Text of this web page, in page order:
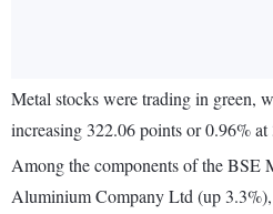
Metal stocks were trading in green,
increasing 322.06 points or 0.96%
Among the components of the BSE
Aluminium Company Ltd (up